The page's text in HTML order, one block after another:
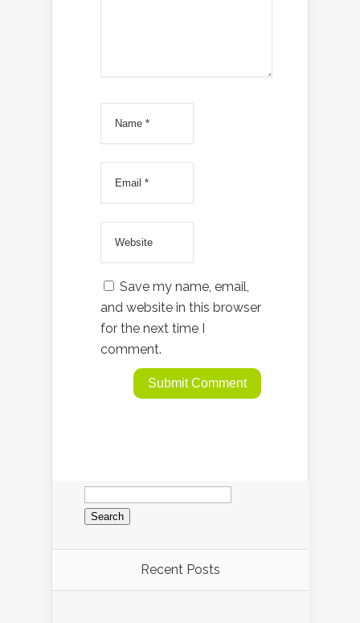
Save my name, email,
and website in this browser
for the next time I
comment.
Search
for:
Recent Posts